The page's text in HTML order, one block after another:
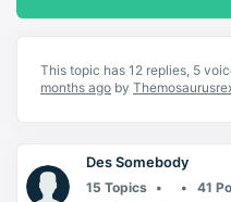
This topic has 12 replies, 5
months ago by
Des Somebody
15 Topics
41